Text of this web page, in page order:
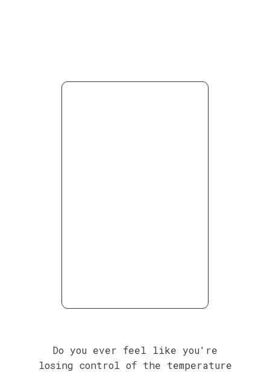
Do you ever feel like you're
losing control of the temperature